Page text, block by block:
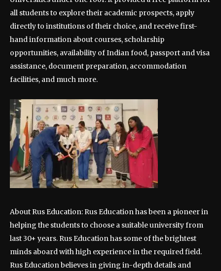
all students to explore their academic prospects, apply
directly to institutions of their choice, and receive first-
hand information about courses, scholarship
opportunities, availability of Indian food, passport and visa
assistance, document preparation, accommodation
facilities, and much more.
About Rus Education: Rus Education has been a pioneer in
helping the students to choose a suitable university from
last 30+ years. Rus Education has some of the brightest
minds aboard with high experience in the required field.
Rus Education believes in giving in-depth details and